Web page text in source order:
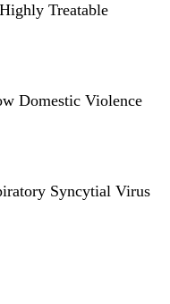
Treatable
Domestic Violence
Syncytial Virus